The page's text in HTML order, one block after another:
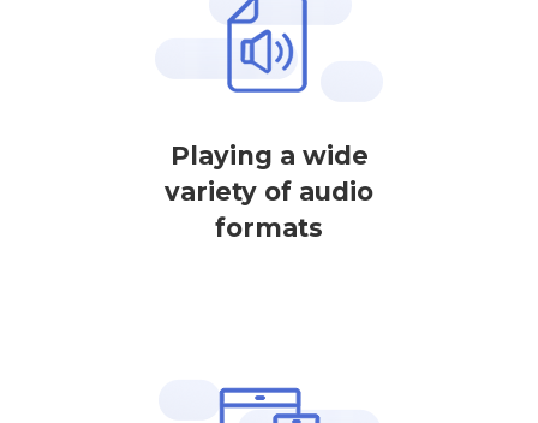
Playing a wide
variety of audio
formats